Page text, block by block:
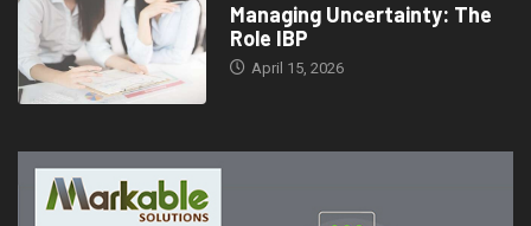
Managing Uncertainty: The
Role IBP
April 15, 2026